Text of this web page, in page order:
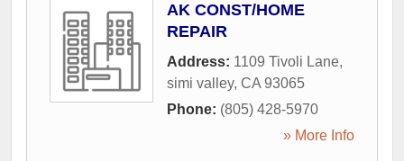
AK CONST/HOME
REPAIR
Address: 1109 Tivoli Lane,
simi valley, CA 93065
Phone: (805) 428-5970
» More Info